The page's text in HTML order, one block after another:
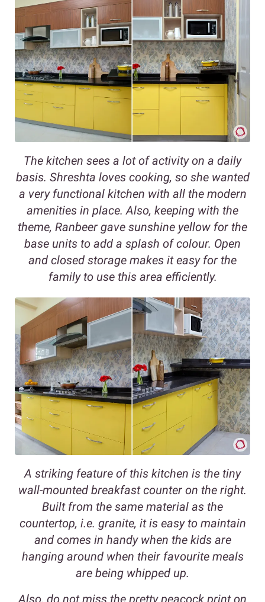
The kitchen sees a lot of activity on a daily
basis. Shreshta loves cooking, so she wanted
a very functional kitchen with all the modern
amenities in place. Also, keeping with the
theme, Ranbeer gave sunshine yellow for the
base units to add a splash of colour. Open
and closed storage makes it easy for the
family to use this area efficiently.
A striking feature of this kitchen is the tiny
wall-mounted breakfast counter on the right.
Built from the same material as the
countertop, i.e. granite, it is easy to maintain
and comes in handy when the kids are
hanging around when their favourite meals
are being whipped up.
Also, do not miss the pretty peacock print on